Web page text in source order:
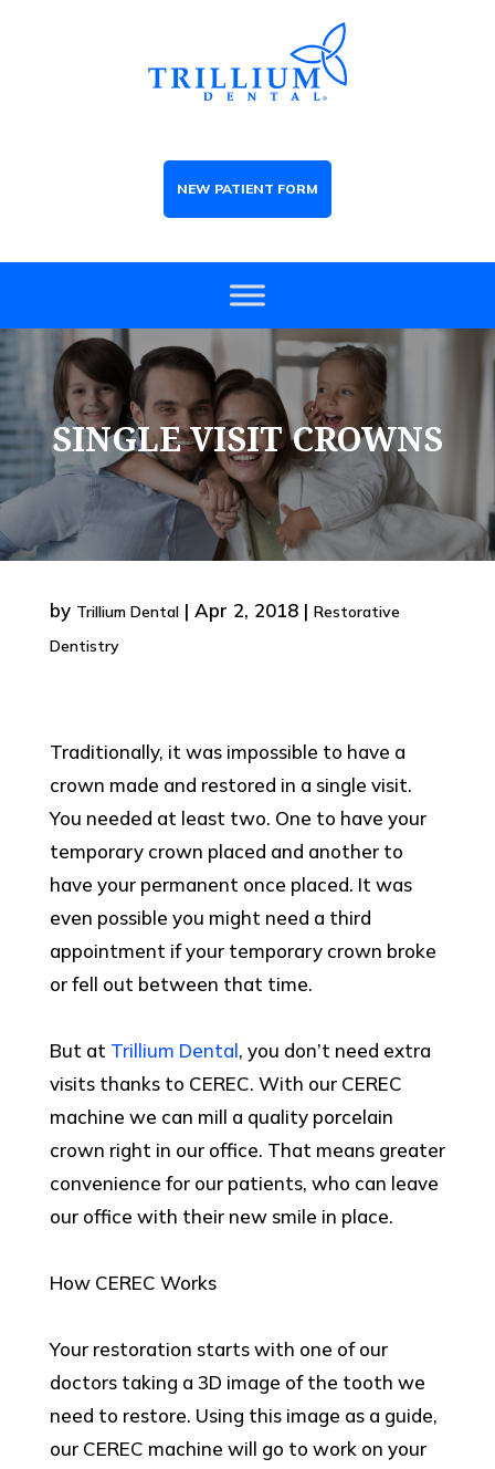
NEW PATIENT FORM
SINGLE VISIT CROWNS
by Trillium Dental| Apr 2, 2018| Restorative
Dentistry
Traditionally, it was impossible to have a
crown made and restored in a single visit.
You needed at least two. One to have your
temporary crown placed and another to
have your permanent once placed. It was
even possible you might need a third
appointment if your temporary crown broke
or fell out between that time.
But at Trillium Dental, you don’t need extra
visits thanks to CEREC. With our CEREC
machine we can mill a quality porcelain
crown right in our office. That means greater
convenience for our patients, who can leave
our office with their new smile in place.
How CEREC Works
Your restoration starts with one of our
doctors taking a 3D image of the tooth we
need to restore. Using this image as a guide,
our CEREC machine will go to work on your